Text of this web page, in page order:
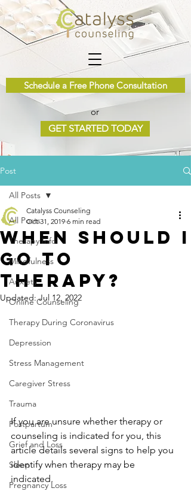
Schedule a Free Phone Consultation
or
GET STARTED TODAY
Post
All Posts
Therapy Info
Mindfulness
Anxiety
Online Counseling
Therapy During Coronavirus
Depression
Stress Management
Caregiver Stress
Trauma
Postpartum
Grief and Loss
Sleep
Pregnancy Loss
All Posts
When Should I
Go To
Therapy?
Catalyss Counseling
Oct 31, 2019 6 min read
Updated:Jul 12, 2022
If you are unsure whether therapy or
counseling is indicated for you, this
article details several signs to help you
identify when therapy may be
indicated.